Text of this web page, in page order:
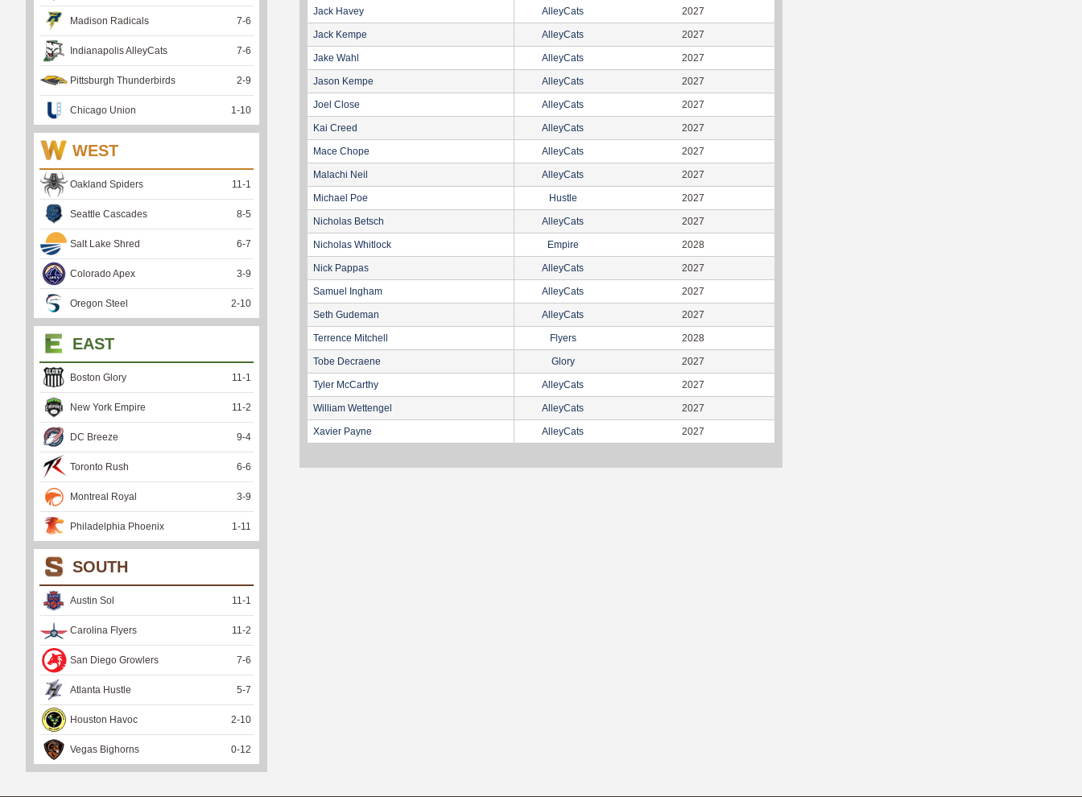
Jack Havey AlleyCats 2027
Jack Kempe AlleyCats 2027
Jake Wahl AlleyCats 2027
Jason Kempe AlleyCats 2027
Joel Close AlleyCats 2027
Kai Creed AlleyCats 2027
Mace Chope AlleyCats 2027
Malachi Neil AlleyCats 2027
Michael Poe Hustle 2027
Nicholas Betsch AlleyCats 2027
Nicholas Whitlock Empire 2028
Nick Pappas AlleyCats 2027
Samuel Ingham AlleyCats 2027
Seth Gudeman AlleyCats 2027
Terrence Mitchell Flyers 2028
Tobe Decraene Glory 2027
Tyler McCarthy AlleyCats 2027
William Wettengel AlleyCats 2027
Xavier Payne AlleyCats 2027
Madison Radicals 7-6
Indianapolis AlleyCats 7-6
Pittsburgh Thunderbirds 2-9
Chicago Union 1 -10
WEST
Oakland Spiders 11 -1
Seattle Cascades 8-5
Salt Lake Shred 6-7
Colorado Apex 3-9
Oregon Steel 2-10
EAST
Boston Glory 11 -1
New York Empire 11 -2
DC Breeze 9-4
Toronto Rush 6-6
Montreal Royal 3-9
Philadelphia Phoenix 1 -11
SOUTH
Austin Sol 11 -1
Carolina Flyers 11 -2
San Diego Growlers 7-6
Atlanta Hustle 5-7
Houston Havoc 2-10
Vegas Bighorns 0-12